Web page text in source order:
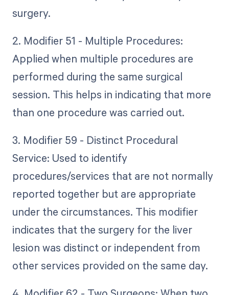
surgery.
2. Modifier 51 - Multiple Procedures:
Applied when multiple procedures are
performed during the same surgical
session. This helps in indicating that more
than one procedure was carried out.
3. Modifier 59 - Distinct Procedural
Service: Used to identify
procedures/services that are not normally
reported together but are appropriate
under the circumstances. This modifier
indicates that the surgery for the liver
lesion was distinct or independent from
other services provided on the same day.